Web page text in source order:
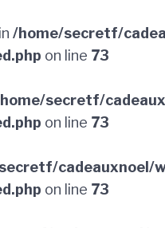
/home/secretf/
on line 73
secretf/
on line 73
cadeauxnoel/
on line 73